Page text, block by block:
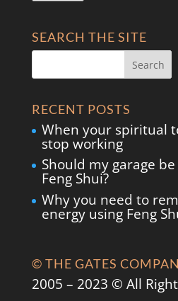
SEARCH THE SITE
RECENT POSTS
When your spiritual
stop working
Should my garage
Feng Shui?
Why you need to
energy using Feng
© THE GATES
2005 – 2023 © All